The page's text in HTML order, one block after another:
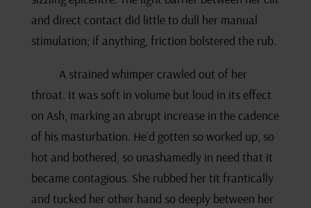
and direct contact did little to dull her manual
stimulation; if anything, friction bolstered the rub.
A strained whimper crawled out of her
throat. It was soft in volume but loud in its effect
on Ash, marking an abrupt increase in the cadence
of his masturbation. He’d gotten so worked up, so
hot and bothered, so unashamedly in need that it
became contagious. She rubbed her tit frantically
and tucked her other hand so deeply between her